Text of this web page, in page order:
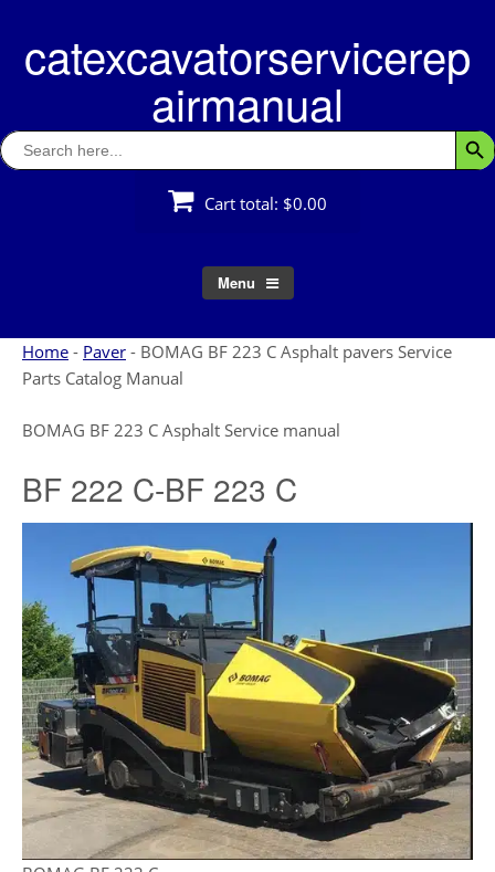
contentcatexcavatorservicerep
airmanual
Search
for:
Cart total: $0.00
Menu
Home - Paver - BOMAG BF 223 C Asphalt pavers Service
Parts Catalog Manual
BOMAG BF 223 C Asphalt Service manual
BF 222 C-BF 223 C